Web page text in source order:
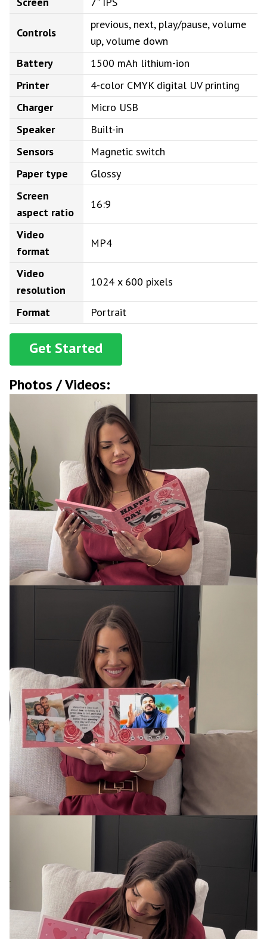
Controls
previous, next, play/pause, volume
up, volume down
Battery
1500 mAh lithium-ion
Printer
4-color CMYK digital UV printing
Charger
Micro USB
Speaker
Built-in
Sensors
Magnetic switch
Paper type
Glossy
Screen
aspect ratio
16:9
Video
format
MP4
Video
resolution
1024 x 600 pixels
Format Portrait
Get Started
Photos / Videos: